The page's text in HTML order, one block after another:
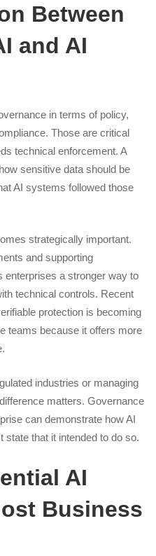
Between
and AI
in terms of policy,
Those are critical
technical enforcement. A
sensitive data should be
AI systems followed those
strategically important.
and supporting
enterprises a stronger way to
technical controls. Recent
protection is becoming
teams because it offers more
industries or managing
matters. Governance
can demonstrate how AI
state that it intended to do so.
AI
Business